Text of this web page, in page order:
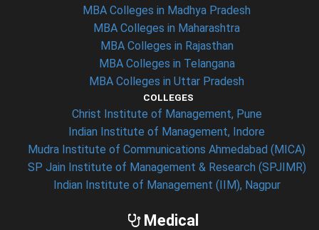
MBA Colleges in Madhya Pradesh
MBA Colleges in Maharashtra
MBA Colleges in Rajasthan
MBA Colleges in Telangana
MBA Colleges in Uttar Pradesh
COLLEGES
Christ Institute of Management, Pune
Indian Institute of Management, Indore
Mudra Institute of Communications Ahmedabad (MICA)
SP Jain Institute of Management & Research (SPJIMR)
Indian Institute of Management (IIM), Nagpur
Medical